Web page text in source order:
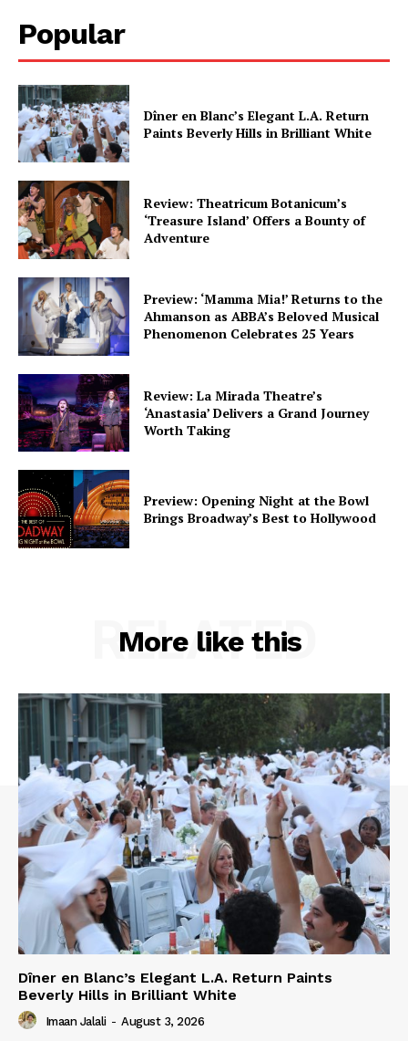
Popular
Dîner en Blanc’s Elegant L.A. Return
Paints Beverly Hills in Brilliant White
Review: Theatricum Botanicum’s
‘Treasure Island’ Offers a Bounty of
Adventure
Preview: ‘Mamma Mia!’ Returns to the
Ahmanson as ABBA’s Beloved Musical
Phenomenon Celebrates 25 Years
Review: La Mirada Theatre’s
‘Anastasia’ Delivers a Grand Journey
Worth Taking
Preview: Opening Night at the Bowl
Brings Broadway’s Best to Hollywood
More like this
RELATED
Dîner en Blanc’s Elegant L.A. Return Paints
Beverly Hills in Brilliant White
Imaan Jalali - August 3, 2026